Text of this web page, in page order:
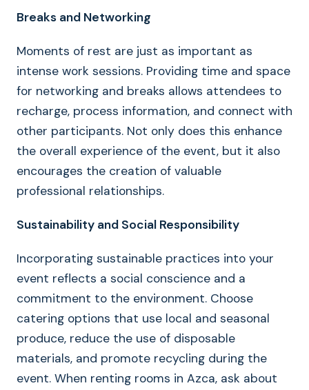
Breaks and Networking
Moments of rest are just as important as
intense work sessions. Providing time and space
for networking and breaks allows attendees to
recharge, process information, and connect with
other participants. Not only does this enhance
the overall experience of the event, but it also
encourages the creation of valuable
professional relationships.
Sustainability and Social Responsibility
Incorporating sustainable practices into your
event reflects a social conscience and a
commitment to the environment. Choose
catering options that use local and seasonal
produce, reduce the use of disposable
materials, and promote recycling during the
event. When renting rooms in Azca, ask about